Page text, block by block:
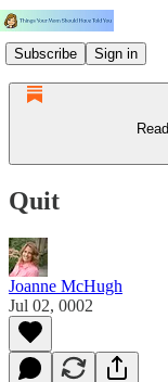
Subscribe Sign in
Quit
Joanne McHugh
Jul 02, 0002